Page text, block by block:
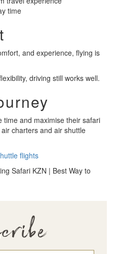
time
and experience, flying is
driving still works well.
time and maximise their safari
charters and air shuttle
flights
Safari KZN | Best Way to